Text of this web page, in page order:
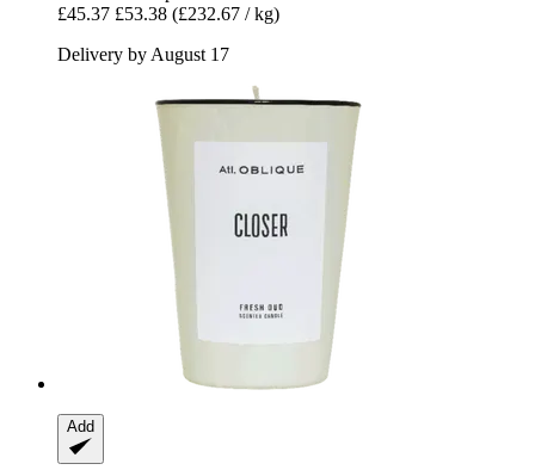
£45.37 £53.38 (£232.67 / kg)
Delivery by August 17
Add